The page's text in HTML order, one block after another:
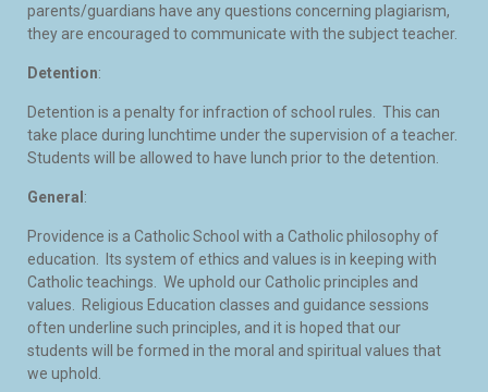
parents/guardians have any questions concerning plagiarism,
they are encouraged to communicate with the subject teacher.
Detention:
Detention is a penalty for infraction of school rules. This can
take place during lunchtime under the supervision of a teacher.
Students will be allowed to have lunch prior to the detention.
General:
Providence is a Catholic School with a Catholic philosophy of
education. Its system of ethics and values is in keeping with
Catholic teachings. We uphold our Catholic principles and
values. Religious Education classes and guidance sessions
often underline such principles, and it is hoped that our
students will be formed in the moral and spiritual values that
we uphold.